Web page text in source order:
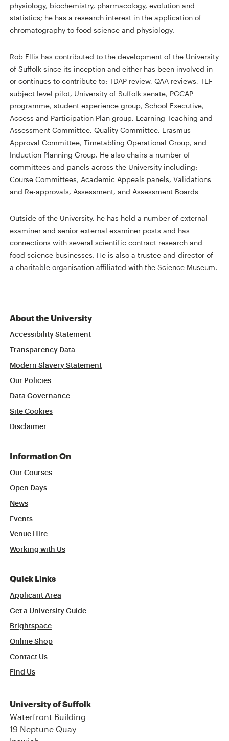
physiology, biochemistry, pharmacology, evolution and
statistics; he has a research interest in the application of
chromatography to food science and physiology.
Rob Ellis has contributed to the development of the University
of Suffolk since its inception and either has been involved in
or continues to contribute to: TDAP review, QAA reviews, TEF
subject level pilot, University of Suffolk senate, PGCAP
programme, student experience group, School Executive,
Access and Participation Plan group, Learning Teaching and
Assessment Committee, Quality Committee, Erasmus
Approval Committee, Timetabling Operational Group, and
Induction Planning Group. He also chairs a number of
committees and panels across the University including:
Course Committees, Academic Appeals panels, Validations
and Re-approvals, Assessment, and Assessment Boards
Outside of the University, he has held a number of external
examiner and senior external examiner posts and has
connections with several scientific contract research and
food science businesses. He is also a trustee and director of
a charitable organisation affiliated with the Science Museum.
About the University
Accessibility Statement
Transparency Data
Modern Slavery Statement
Our Policies
Data Governance
Site Cookies
Disclaimer
Information On
Our Courses
Open Days
News
Events
Venue Hire
Working with Us
Quick Links
Applicant Area
Get a University Guide
Brightspace
Online Shop
Contact Us
Find Us
University of Suffolk
Waterfront Building
19 Neptune Quay